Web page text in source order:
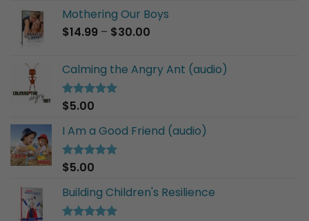
Mothering Our Boys
$14.99 – $30.00
through
Calming the Angry Ant (audio)
Rated5.00
$5.00
I Am a Good Friend (audio)
Rated5.00
$5.00
Building Children's Resilience